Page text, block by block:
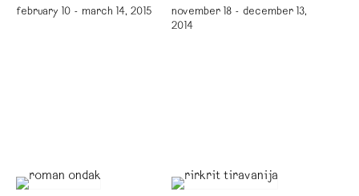
february 10 - march 14, 2015
november 18 - december 13,
2014